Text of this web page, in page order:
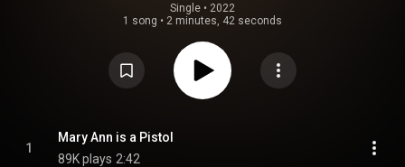
Single • 2022
1 song • 2 minutes, 42 seconds
1
Mary Ann is a Pistol
89K plays 2:42